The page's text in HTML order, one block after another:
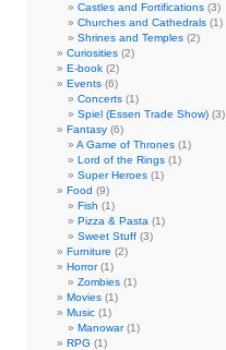
Castles and Fortifications (3)
Churches and Cathedrals (1)
Shrines and Temples (2)
Curiosities (2)
E-book (2)
Events (6)
Concerts (1)
Spiel (Essen Trade Show) (3)
Fantasy (6)
A Game of Thrones (1)
Lord of the Rings (1)
Super Heroes (1)
Food (9)
Fish (1)
Pizza & Pasta (1)
Sweet Stuff (3)
Furniture (2)
Horror(1)
Zombies (1)
Movies (1)
Music (1)
Manowar(1)
RPG (1)